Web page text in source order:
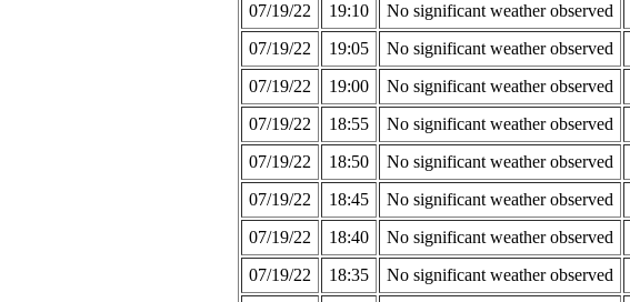
07/19/22
19:10 No significant weather observed
07/19/22
19:05 No significant weather observed
07/19/22
19:00 No significant weather observed
07/19/22
18:55 No significant weather observed
07/19/22
18:50 No significant weather observed
07/19/22
18:45 No significant weather observed
07/19/22
18:40 No significant weather observed
07/19/22
18:35 No significant weather observed